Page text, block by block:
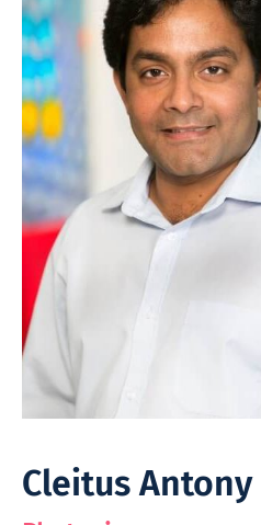
Cleitus Antony